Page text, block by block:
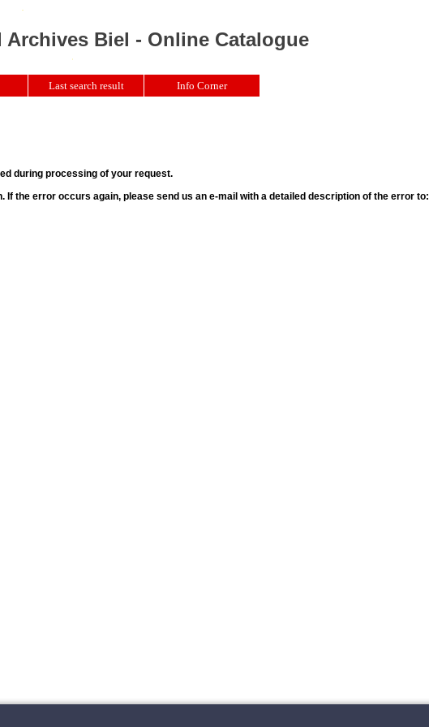
during processing of your request.
If the error occurs again, please send us an e-mail with a detailed description of the error to:
Archives Biel - Online Catalogue
Last search result Info Corner